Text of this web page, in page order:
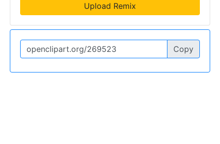
Upload Remix
Copy